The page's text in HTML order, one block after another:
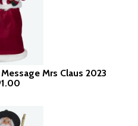
Mrs Claus 2023